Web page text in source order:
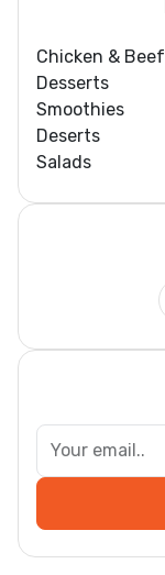
Chicken & Beef
Desserts
Smoothies
Deserts
Salads